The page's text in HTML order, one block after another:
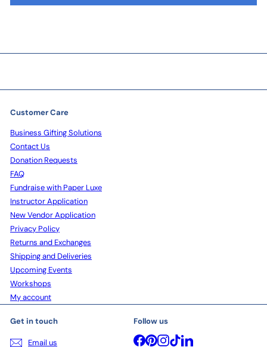
Customer Care
Business Gifting Solutions
Contact Us
Donation Requests
FAQ
Fundraise with Paper Luxe
Instructor Application
New Vendor Application
Privacy Policy
Returns and Exchanges
Shipping and Deliveries
Upcoming Events
Workshops
My account
Get in touch
Email us
Follow us
Facebook
Pinterest
Instagram
TikTokLinkedIn